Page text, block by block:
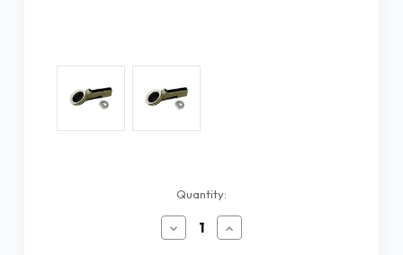
Quantity:
Decrease
Quantity
Increase
Quantity